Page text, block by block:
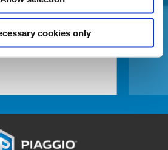
cookies only
MAT KIT